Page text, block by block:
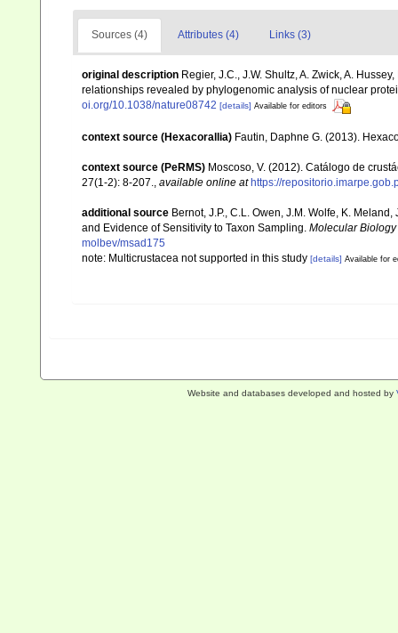
Sources (4) Attributes (4) Links (3)
original description Regier, J.C., J.W. Shultz, A. Zwick, A.
relationships revealed by phylogenomic analysis of nuclear
oi.org/10.1038/nature08742 [details] Available for editors
context source (Hexacorallia) Fautin, Daphne G. (2013).
context source (PeRMS) Moscoso, V. (2012). Catálogo de
27(1-2): 8-207.
available online at https://
additional source Bernot, J.P., C.L. Owen, J.M. Wolfe, K.
and Evidence of Sensitivity to Taxon Sampling. Molecular
molbev/msad175
note: Multicrustacea not supported in this study [details] Available for
Website and databases developed and hosted by